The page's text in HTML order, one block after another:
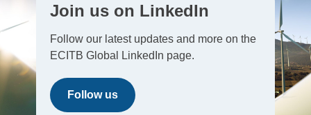
Join us on LinkedIn
Follow our latest updates and more on the
ECITB Global LinkedIn page.
Follow us